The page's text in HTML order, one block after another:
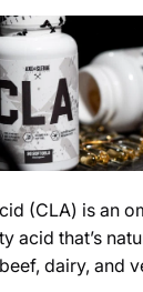
(CLA) is an
acid that’s
dairy, and